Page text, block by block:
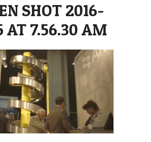
SHOT 2016-
AT 7.56.30 AM